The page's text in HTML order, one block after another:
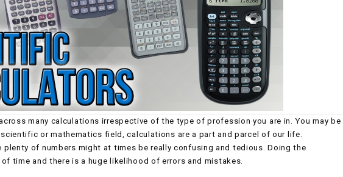
many calculations irrespective of the type of profession you are in. You may be
or mathematics field, calculations are a part and parcel of our life.
of numbers might at times be really confusing and tedious. Doing the
time and there is a huge likelihood of errors and mistakes.